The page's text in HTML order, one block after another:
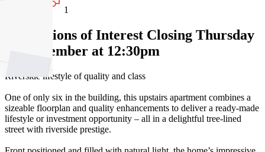
1
Expressions of Interest Closing Thursday
18 September at 12:30pm
Riverside lifestyle of quality and class
One of only six in the building, this upstairs apartment combines a
sizeable floorplan and quality enhancements to deliver a ready-made
lifestyle or investment opportunity – all in a delightful tree-lined
street with riverside prestige.